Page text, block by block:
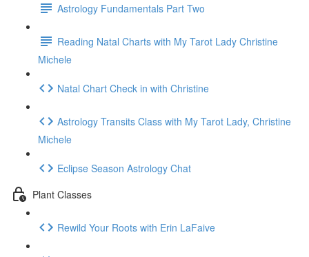
Astrology Fundamentals Part Two
Reading Natal Charts with My Tarot Lady Christine
Michele
Natal Chart Check in with Christine
Astrology Transits Class with My Tarot Lady, Christine
Michele
Eclipse Season Astrology Chat
Plant Classes
Rewild Your Roots with Erin LaFaive